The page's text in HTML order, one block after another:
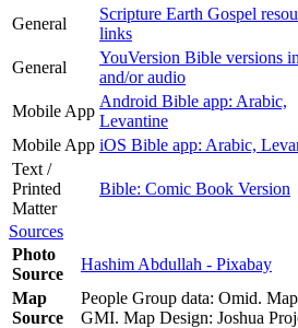
General
Scripture Earth Gospel
links
General
YouVersion Bible versions
and/or audio
Mobile App
Android Bible app: Arabic,
Levantine
Mobile App iOS Bible app: Arabic,
Text /
Printed
Matter
Bible: Comic Book Version
Sources
Photo
Source
Hashim Abdullah - Pixabay
Map
Source
People Group data: Omid.
GMI. Map Design: Joshua